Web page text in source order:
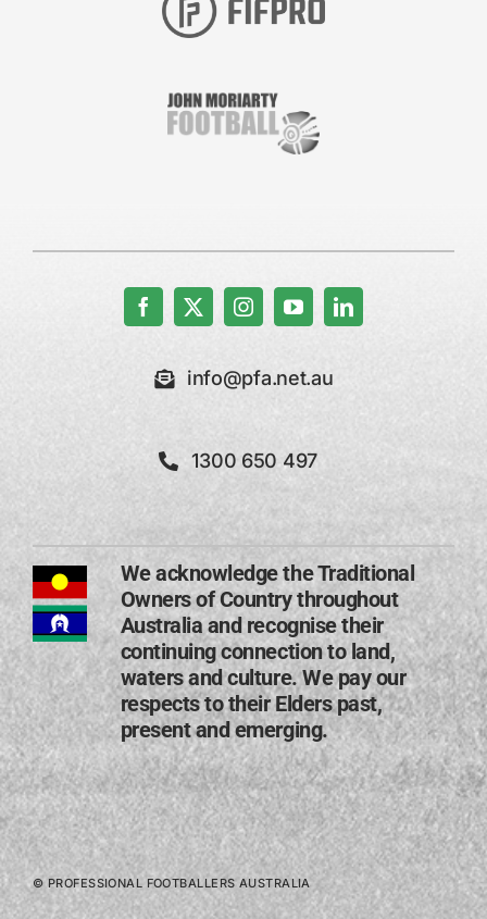
info@pfa.net.au
1300 650 497
We acknowledge the Traditional
Owners of Country throughout
Australia and recognise their
continuing connection to land,
waters and culture. We pay our
respects to their Elders past,
present and emerging​.
© PROFESSIONAL FOOTBALLERS AUSTRALIA